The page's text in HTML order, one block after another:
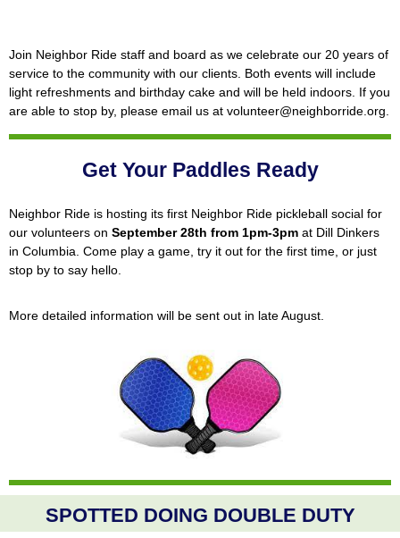
Join Neighbor Ride staff and board as we celebrate our 20 years of
service to the community with our clients. Both events will include
light refreshments and birthday cake and will be held indoors. If you
are able to stop by, please email us at volunteer@neighborride.org.
Get Your Paddles Ready
Neighbor Ride is hosting its first Neighbor Ride pickleball social for
our volunteers on September 28th from 1pm-3pm at Dill Dinkers
in Columbia. Come play a game, try it out for the first time, or just
stop by to say hello.
More detailed information will be sent out in late August.
SPOTTED DOING DOUBLE DUTY